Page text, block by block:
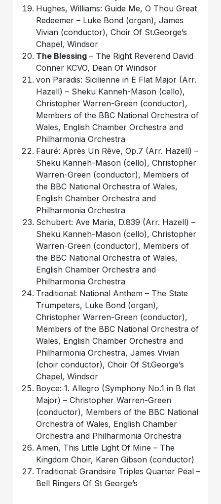
Hughes, Williams: Guide Me, O Thou Great
Redeemer – Luke Bond (organ), James
Vivian (conductor), Choir Of St.George’s
Chapel, Windsor
The Blessing – The Right Reverend David
Conner KCVO, Dean Of Windsor
von Paradis: Sicilienne in E Flat Major (Arr.
Hazell) – Sheku Kanneh-Mason (cello),
Christopher Warren-Green (conductor),
Members of the BBC National Orchestra of
Wales, English Chamber Orchestra and
Philharmonia Orchestra
Fauré: Après Un Rêve, Op.7 (Arr. Hazell) –
Sheku Kanneh-Mason (cello), Christopher
Warren-Green (conductor), Members of
the BBC National Orchestra of Wales,
English Chamber Orchestra and
Philharmonia Orchestra
Schubert: Ave Maria, D.839 (Arr. Hazell) –
Sheku Kanneh-Mason (cello), Christopher
Warren-Green (conductor), Members of
the BBC National Orchestra of Wales,
English Chamber Orchestra and
Philharmonia Orchestra
Traditional: National Anthem – The State
Trumpeters, Luke Bond (organ),
Christopher Warren-Green (conductor),
Members of the BBC National Orchestra of
Wales, English Chamber Orchestra and
Philharmonia Orchestra, James Vivian
(choir conductor), Choir Of St.George’s
Chapel, Windsor
Boyce: 1. Allegro (Symphony No.1 in B flat
Major) – Christopher Warren-Green
(conductor), Members of the BBC National
Orchestra of Wales, English Chamber
Orchestra and Philharmonia Orchestra
Amen, This Little Light Of Mine – The
Kingdom Choir, Karen Gibson (conductor)
Traditional: Grandsire Triples Quarter Peal –
Bell Ringers Of St George’s